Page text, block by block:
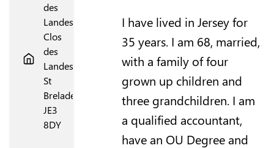
des
Landes,
Clos
des
Landes,
St
Brelade,
JE3
8DY
I have lived in Jersey for
35 years. I am 68, married,
with a family of four
grown up children and
three grandchildren. I am
a qualified accountant,
have an OU Degree and